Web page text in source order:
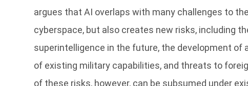
argues that AI overlaps with many challenges to
cyberspace, but also creates new risks, including
superintelligence in the future, the development of
of existing military capabilities, and threats to
of these risks, however, can be subsumed under